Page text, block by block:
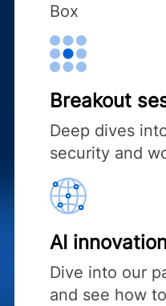
Box
Breakout
Deep dives
security and
AI
Dive into our
and see how